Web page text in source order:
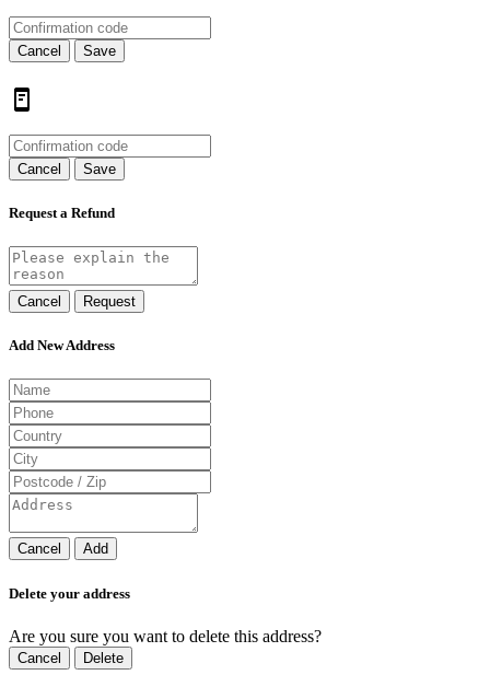
Cancel Save
Cancel Save
Request a Refund
Cancel Request
Add New Address
Cancel Add
Delete your address
Are you sure you want to delete this address?
Cancel Delete